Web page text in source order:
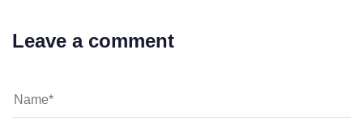
Leave a comment